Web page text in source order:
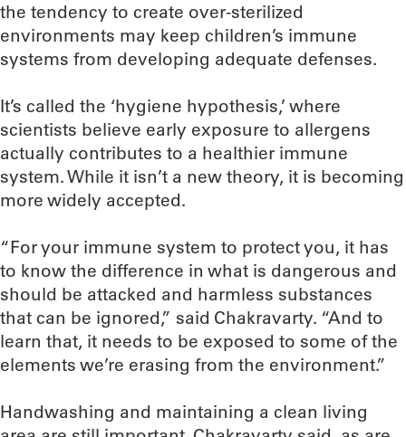
the tendency to create over-sterilized
environments may keep children’s immune
systems from developing adequate defenses.
It’s called the ‘hygiene hypothesis,’ where
scientists believe early exposure to allergens
actually contributes to a healthier immune
system. While it isn’t a new theory, it is becoming
more widely accepted.
“For your immune system to protect you, it has
to know the difference in what is dangerous and
should be attacked and harmless substances
that can be ignored,” said Chakravarty. “And to
learn that, it needs to be exposed to some of the
elements we’re erasing from the environment.”
Handwashing and maintaining a clean living